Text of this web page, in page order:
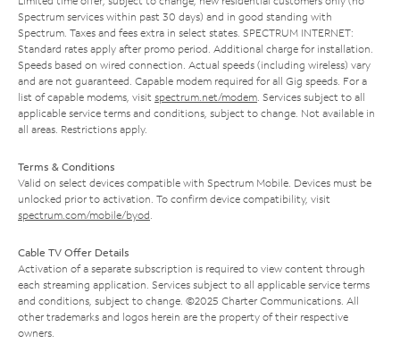
Spectrum services within past 30 days) and in good standing with
Spectrum. Taxes and fees extra in select states. SPECTRUM INTERNET:
Standard rates apply after promo period. Additional charge for installation.
Speeds based on wired connection. Actual speeds (including wireless) vary
and are not guaranteed. Capable modem required for all Gig speeds. For a
list of capable modems, visit spectrum.net/modem . Services subject to all
applicable service terms and conditions, subject to change. Not available in
all areas. Restrictions apply.
Terms & Conditions
Valid on select devices compatible with Spectrum Mobile. Devices must be
unlocked prior to activation. To confirm device compatibility, visit
spectrum.com/mobile/byod
Cable TV Offer Details
Activation of a separate subscription is required to view content through
each streaming application. Services subject to all applicable service terms
and conditions, subject to change. ©2025 Charter Communications. All
other trademarks and logos herein are the property of their respective
owners.